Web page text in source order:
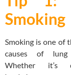
Smoking
Smoking is one of
causes of lung
Whether it’s